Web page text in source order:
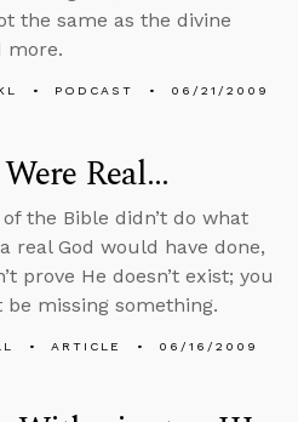
the same as the divine
more.
PODCAST 06/21/2009
Real...
the Bible didn’t do what
real God would have done,
prove He doesn’t exist; you
missing something.
ARTICLE 06/16/2009